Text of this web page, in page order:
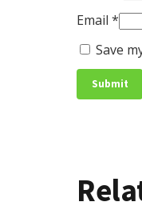
Email *
Save